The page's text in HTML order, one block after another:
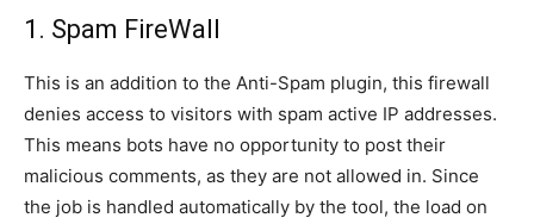
1. Spam FireWall
This is an addition to the Anti-Spam plugin, this firewall
denies access to visitors with spam active IP addresses.
This means bots have no opportunity to post their
malicious comments, as they are not allowed in. Since
the job is handled automatically by the tool, the load on